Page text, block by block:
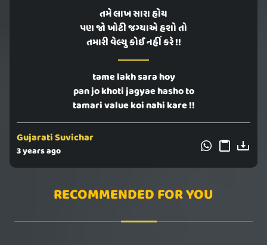
તમે લાખ સારા હોય
પણ જો ખોટી જગ્યાએ હશો તો
તમારી વેલ્યુ કોઈ નહીં કરે !!
tame lakh sara hoy
pan jo khoti jagyae hasho to
tamari value koi nahi kare !!
Gujarati Suvichar
3 years ago
RECOMMENDED FOR YOU